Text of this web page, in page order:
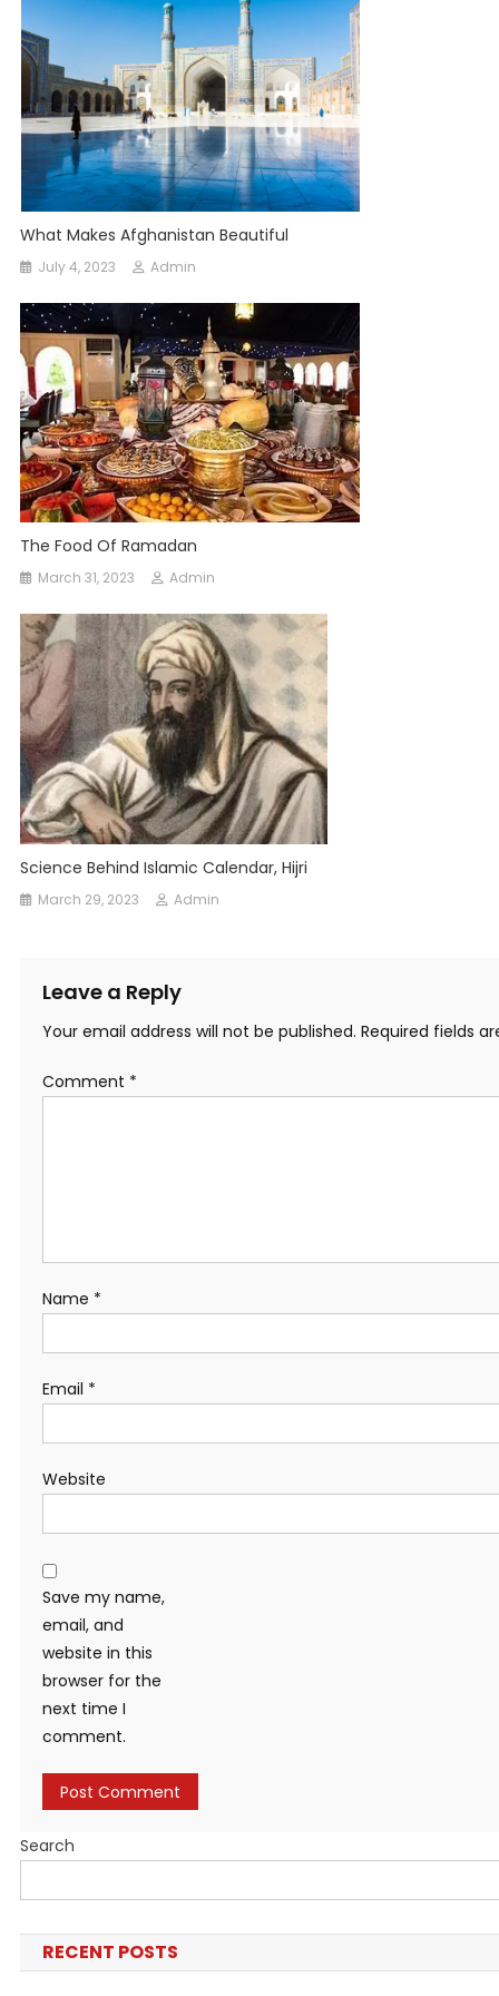
What Makes Afghanistan Beautiful
July 4, 2023 Admin
The Food Of Ramadan
March 31, 2023 Admin
Science Behind Islamic Calendar, Hijri
March 29, 2023 Admin
Leave a Reply
Your email address will not be published. Required fields
Comment *
Name *
Email *
Website
Save my name,
email, and
website in this
browser for the
next time I
comment.
Search
RECENT POSTS